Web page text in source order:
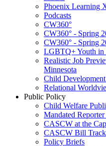
Phoenix Learning
Podcasts
CW360°
CW360° - Spring
CW360° - Spring
LGBTQ+ Youth in
Realistic Job
Minnesota
Child
Relational
Public Policy
Child Welfare
Mandated
CASCW at the
CASCW Bill
Policy Briefs